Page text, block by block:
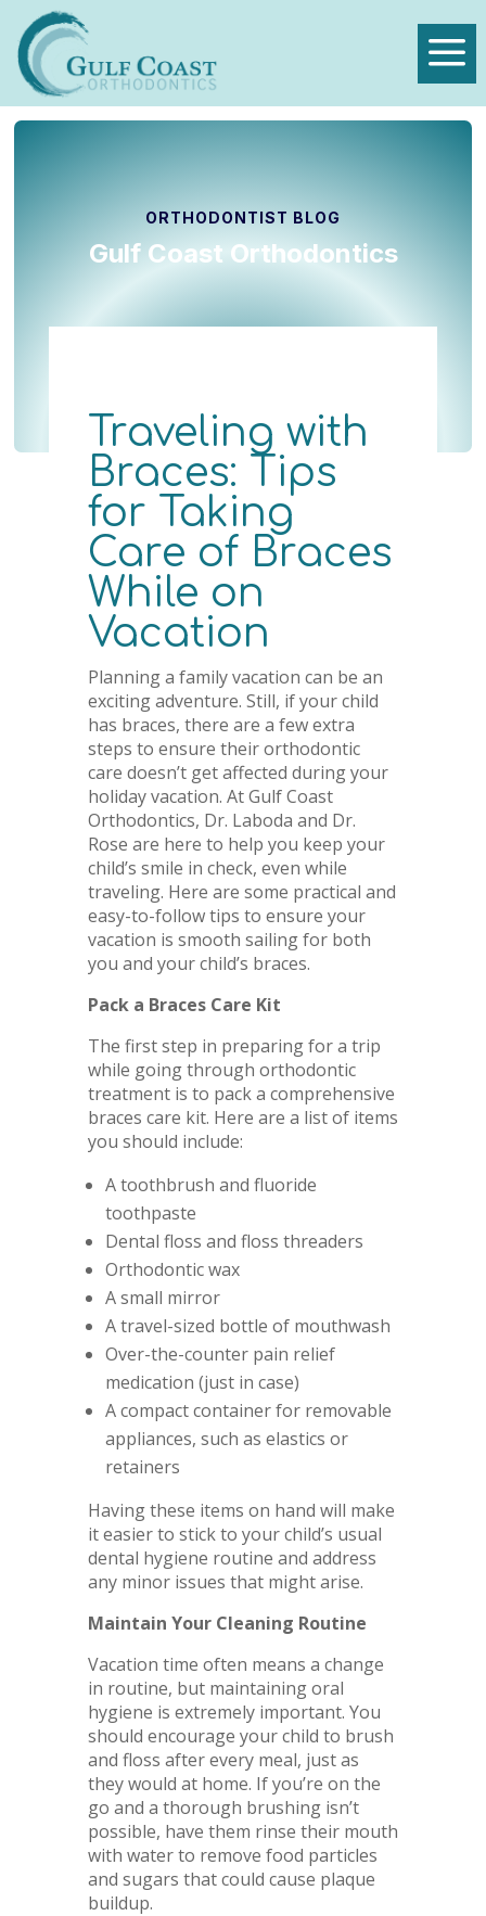
a
ORTHODONTIST BLOG
Gulf Coast Orthodontics
Traveling with
Braces: Tips
for Taking
Care of Braces
While on
Vacation
Planning a family vacation can be an
exciting adventure. Still, if your child
has braces, there are a few extra
steps to ensure their orthodontic
care doesn’t get affected during your
holiday vacation. At Gulf Coast
Orthodontics, Dr. Laboda and Dr.
Rose are here to help you keep your
child’s smile in check, even while
traveling. Here are some practical and
easy-to-follow tips to ensure your
vacation is smooth sailing for both
you and your child’s braces.
Pack a Braces Care Kit
The first step in preparing for a trip
while going through orthodontic
treatment is to pack a comprehensive
braces care kit. Here are a list of items
you should include:
A toothbrush and fluoride
toothpaste
Dental floss and floss threaders
Orthodontic wax
A small mirror
A travel-sized bottle of mouthwash
Over-the-counter pain relief
medication (just in case)
A compact container for removable
appliances, such as elastics or
retainers
Having these items on hand will make
it easier to stick to your child’s usual
dental hygiene routine and address
any minor issues that might arise.
Maintain Your Cleaning Routine
Vacation time often means a change
in routine, but maintaining oral
hygiene is extremely important. You
should encourage your child to brush
and floss after every meal, just as
they would at home. If you’re on the
go and a thorough brushing isn’t
possible, have them rinse their mouth
with water to remove food particles
and sugars that could cause plaque
buildup.